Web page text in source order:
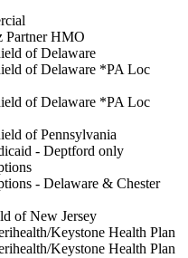
Partner HMO
of Delaware
of Delaware *PA Loc
of Delaware *PA Loc
of Pennsylvania
- Deptford only
- Delaware & Chester
of New Jersey
Keystone Health Plan
Keystone Health Plan